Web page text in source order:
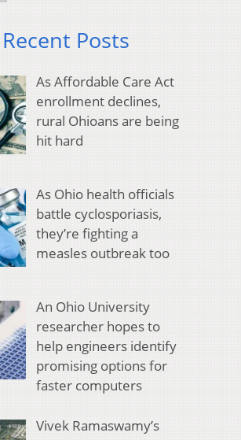
Posts
As Affordable Care Act
enrollment declines,
rural Ohioans are being
hit hard
As Ohio health officials
battle cyclosporiasis,
they’re fighting a
measles outbreak too
An Ohio University
researcher hopes to
help engineers identify
promising options for
faster computers
Vivek Ramaswamy’s